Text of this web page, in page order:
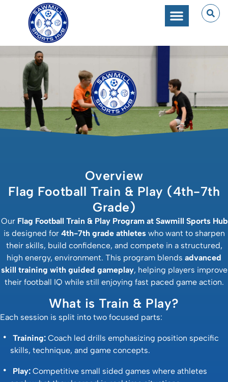
Overview
Flag Football Train & Play (4th-7th
Grade)
Our Flag Football Train & Play Program at Sawmill Sports Hub
is designed for 4th-7th grade athleteswho want to sharpen
their skills, build confidence, and compete in a structured,
high energy, environment. This program blends advanced
skill training with guided gameplay, helping players improve
their football IQ while still enjoying fast paced game action.
What is Train & Play?
Each session is split into two focused parts:
Training: Coach led drills emphasizing position specific
skills, technique, and game concepts.
Play: Competitive small sided games where athletes